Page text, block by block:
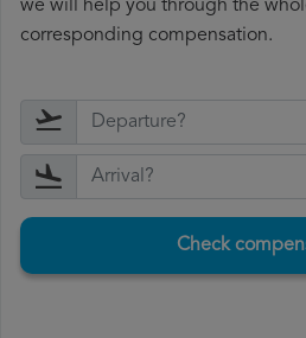
we will help you through the
corresponding compensation.
Check